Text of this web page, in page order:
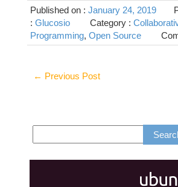
Published on : January 24, 2019
: Glucosio Category :
Programming, Open Source
← Previous Post